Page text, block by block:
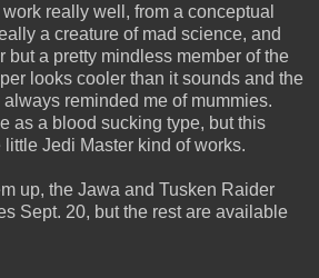
really well, from a conceptual
a creature of mad science, and
but a pretty mindless member of the
looks cooler than it sounds and the
reminded me of mummies.
as a blood sucking type, but this
Jedi Master kind of works.
up, the Jawa and Tusken Raider
Sept. 20, but the rest are available